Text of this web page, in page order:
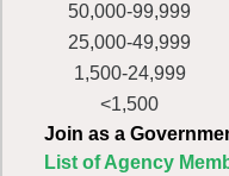
50,000-99,999
25,000-49,999
1,500-24,999
<1,500
Join as a
List of Agency